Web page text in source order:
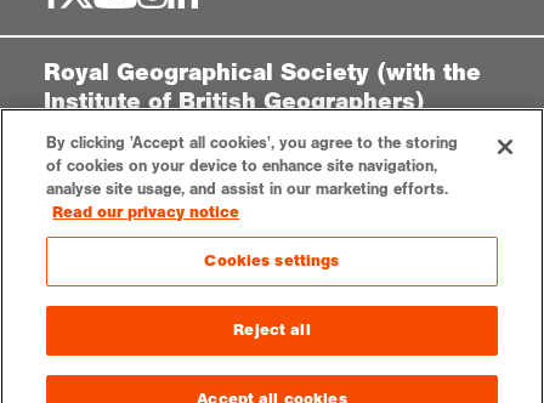
Royal Geographical Society (with the
Institute of British Geographers)
1 Kensington Gore,
London, SW7 2AR
enquiries@rgs.org |+44 (0)20 7591 3000
Registered Charity, 208791
Privacy noticeAccessibilitySitemapCookies settings
© 2025 RGS-IBG. All rights reserved.
By clicking 'Accept all cookies', you agree to the storing
of cookies on your device to enhance site navigation,
analyse site usage, and assist in our marketing efforts.
Read our privacy notice
Cookies settings
Reject all